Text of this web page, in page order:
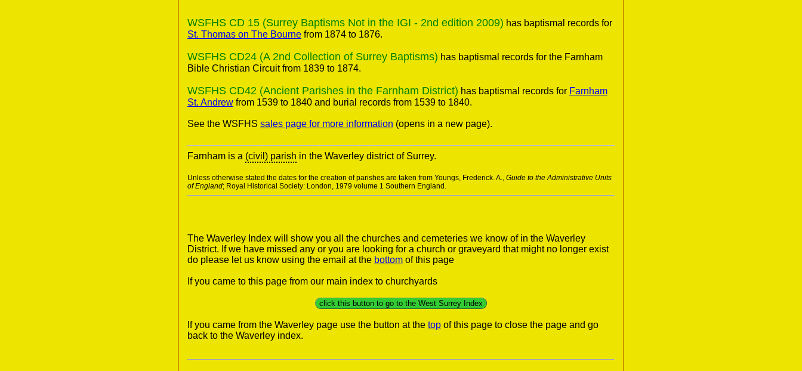
WSFHS CD 15 (Surrey Baptisms Not in the IGI - 2nd edition 2009) has baptismal records for
St. Thomas on The Bourne from 1874 to 1876.
WSFHS CD24 (A 2nd Collection of Surrey Baptisms) has baptismal records for the Farnham
Bible Christian Circuit from 1839 to 1874.
WSFHS CD42 (Ancient Parishes in the Farnham District) has baptismal records for Farnham
St. Andrew from 1539 to 1840 and burial records from 1539 to 1840.
See the WSFHS sales page for more information (opens in a new page).
Farnham is a (civil) parish in the Waverley district of Surrey.
Unless otherwise stated the dates for the creation of parishes are taken from Youngs, Frederick. A., Guide to the Administrative Units
of England; Royal Historical Society: London, 1979 volume 1 Southern England.
The Waverley Index will show you all the churches and cemeteries we know of in the Waverley
District. If we have missed any or you are looking for a church or graveyard that might no longer exist
do please let us know using the email at the bottom of this page
If you came to this page from our main index to churchyards
click this button to go to the West Surrey Index
If you came from the Waverley page use the button at the top of this page to close the page and go
back to the Waverley index.